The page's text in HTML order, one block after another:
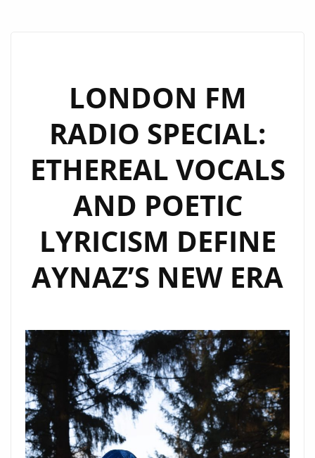
LONDON FM
RADIO SPECIAL:
ETHEREAL VOCALS
AND POETIC
LYRICISM DEFINE
AYNAZ’S NEW ERA